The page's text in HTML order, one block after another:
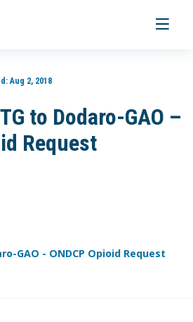
Toggle
Aug 2, 2018
to Dodaro-GAO –
Request
GAO - ONDCP Opioid Request